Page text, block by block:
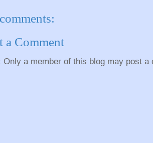
a Comment
Only a member of this blog may post a